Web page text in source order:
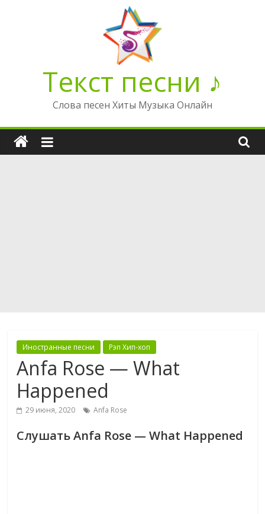
Текст песни ♪
Слова песен Хиты Музыка Онлайн
Иностранные песни Рэп Хип-хоп
Anfa Rose — What
Happened
29 июня, 2020 Anfa Rose
Слушать Anfa Rose — What Happened